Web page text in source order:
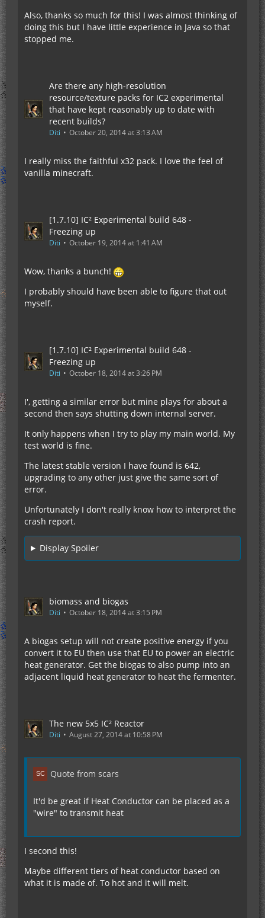
Also, thanks so much for this! I was almost thinking of
doing this but I have little experience in Java so that
stopped me.
Are there any high-resolution
resource/texture packs for IC2 experimental
that have kept reasonably up to date with
recent builds?
Diti October 20, 2014 at 3:13 AM
I really miss the faithful x32 pack. I love the feel of
vanilla minecraft.
[1.7.10] IC² Experimental build 648 -
Freezing up
Diti October 19, 2014 at 1:41 AM
Wow, thanks a bunch!
I probably should have been able to figure that out
myself.
[1.7.10] IC² Experimental build 648 -
Freezing up
Diti October 18, 2014 at 3:26 PM
I', getting a similar error but mine plays for about a
second then says shutting down internal server.
It only happens when I try to play my main world. My
test world is fine.
The latest stable version I have found is 642,
upgrading to any other just give the same sort of
error.
Unfortunately I don't really know how to interpret the
crash report.
Display Spoiler
biomass and biogas
Diti October 18, 2014 at 3:15 PM
A biogas setup will not create positive energy if you
convert it to EU then use that EU to power an electric
heat generator. Get the biogas to also pump into an
adjacent liquid heat generator to heat the fermenter.
The new 5x5 IC² Reactor
Diti August 27, 2014 at 10:58 PM
Quote from scars
It'd be great if Heat Conductor can be placed as a
"wire" to transmit heat
I second this!
Maybe different tiers of heat conductor based on
what it is made of. To hot and it will melt.